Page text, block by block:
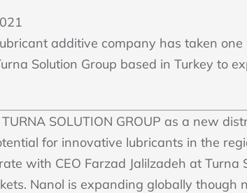
additive company has taken one
Solution Group based in Turkey to
SOLUTION GROUP as a new
for innovative lubricants in the
with CEO Farzad Jalilzadeh at Turna
Nanol is expanding globally though